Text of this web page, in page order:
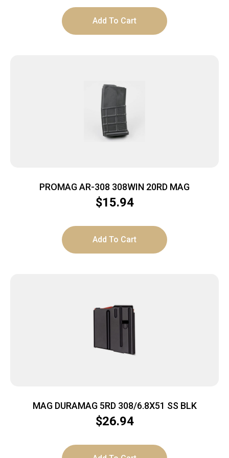
Add To Cart
PROMAG AR-308 308WIN 20RD MAG
$15.94
Add To Cart
MAG DURAMAG 5RD 308/6.8X51 SS BLK
$26.94